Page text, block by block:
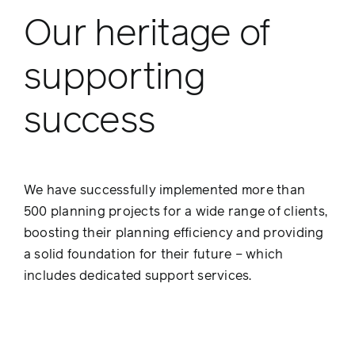
Our heritage of
supporting
success
We have successfully implemented more than
500 planning projects for a wide range of clients,
boosting their planning efficiency and providing
a solid foundation for their future – which
includes dedicated support services.